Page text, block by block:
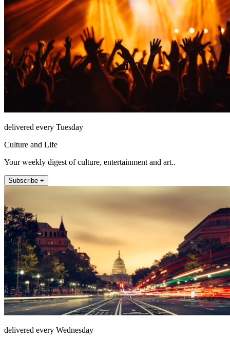
delivered every Tuesday
Culture and Life
Your weekly digest of culture, entertainment and art..
Subscribe +
delivered every Wednesday